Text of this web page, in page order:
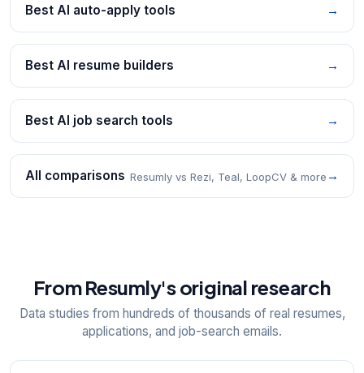
Best AI auto-apply tools →
Best AI resume builders →
Best AI job search tools →
All comparisons Resumly vs Rezi, Teal, LoopCV & more →
From Resumly's original research
Data studies from hundreds of thousands of real resumes,
applications, and job-search emails.